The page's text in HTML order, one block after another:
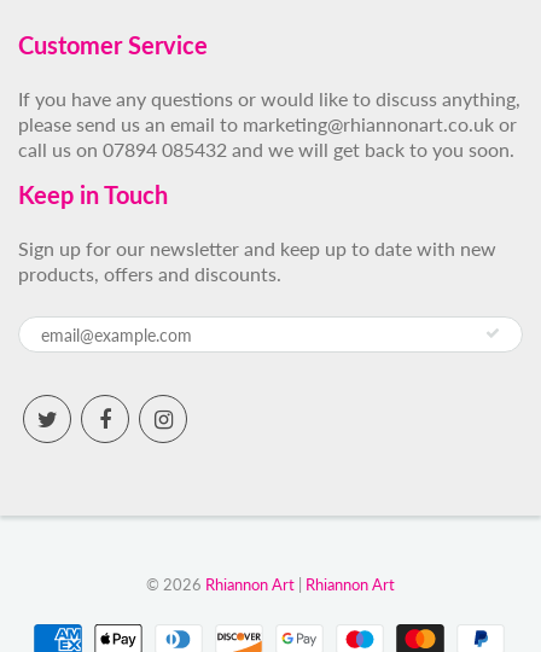
Customer Service
If you have any questions or would like to discuss anything,
please send us an email to marketing@rhiannonart.co.uk or
call us on 07894 085432 and we will get back to you soon.
Keep in Touch
Sign up for our newsletter and keep up to date with new
products, offers and discounts.
© 2026 Rhiannon Art Rhiannon Art